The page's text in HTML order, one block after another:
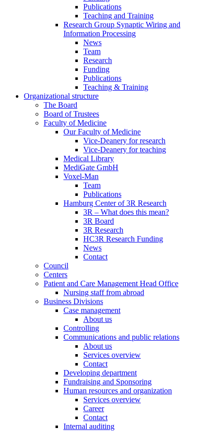
Publications
Teaching and Training
Research Group Synaptic Wiring and
Information Processing
News
Team
Research
Funding
Publications
Teaching & Training
Organizational structure
The Board
Board of Trustees
Faculty of Medicine
Our Faculty of Medicine
Vice-Deanery for research
Vice-Deanery for teaching
Medical Library
MediGate GmbH
Voxel-Man
Team
Publications
Hamburg Center of 3R Research
3R – What does this mean?
3R Board
3R Research
HC3R Research Funding
News
Contact
Council
Centers
Patient and Care Management Head Office
Nursing staff from abroad
Business Divisions
Case management
About us
Controlling
Communications and public relations
About us
Services overview
Contact
Developing department
Fundraising and Sponsoring
Human resources and organization
Services overview
Career
Contact
Internal auditing